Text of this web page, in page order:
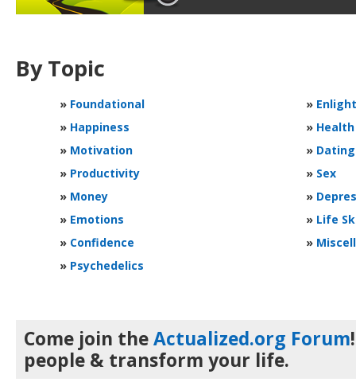
By Topic
» Foundational
» Happiness
» Motivation
» Productivity
» Money
» Emotions
» Confidence
» Psychedelics
»
»
»
» Sex
»
» Life
»
Come join theActualized.org Forum
people & transform your life.